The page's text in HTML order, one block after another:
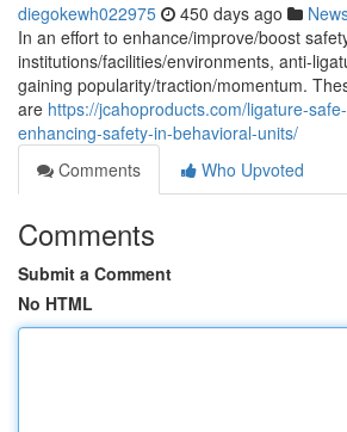
diegokewh022975 450 days ago
In an effort to enhance/improve/boost
institutions/facilities/environments, anti-
gaining popularity/traction/momentum.
are https://jcahoproducts.com/ligature-
enhancing-safety-in-behavioral-units/
Comments
Who Upvoted
Comments
Submit a Comment
No HTML